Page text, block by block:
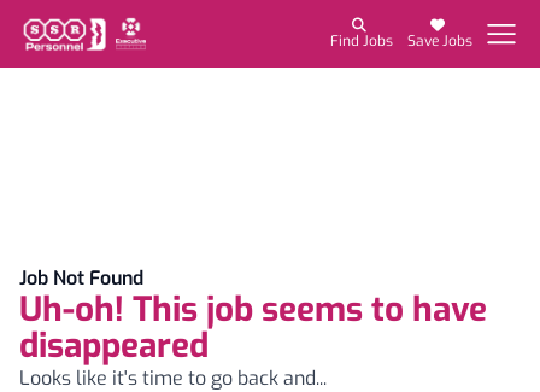
Find Jobs Save Jobs
Job Not Found
Uh-oh! This job seems to have
disappeared
Looks like it's time to go back and...